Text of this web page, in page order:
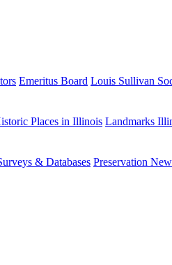
Emeritus Board Louis Sullivan
Places in Illinois Landmarks
& Databases Preservation